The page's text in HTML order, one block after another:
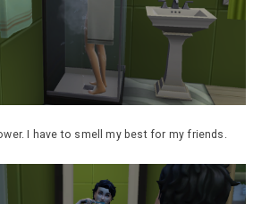
I have to smell my best for my friends.